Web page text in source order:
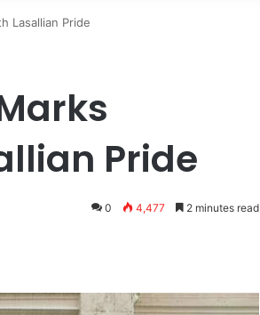
Lasallian Pride
Pride
0 4,477 2 minutes read